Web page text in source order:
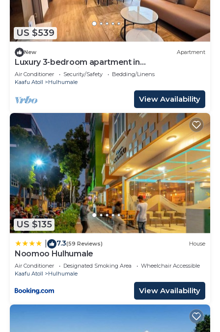
Hulhumale at this Apartment.
US $539
New Apartment
Luxury 3-bedroom apartment in
Hulhumale,Maldives
Air Conditioner Security/Safety
Bedding/Linens
Kaafu Atoll
Hulhumale
View Availability
US $135
7.3(59 Reviews) House
Noomoo Hulhumale
Air Conditioner Designated Smoking Area
Wheelchair Accessible
Kaafu Atoll
Hulhumale
View Availability